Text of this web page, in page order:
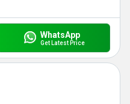
WhatsApp
Get Latest Price